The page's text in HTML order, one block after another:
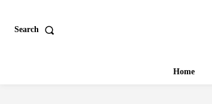
Search
Home